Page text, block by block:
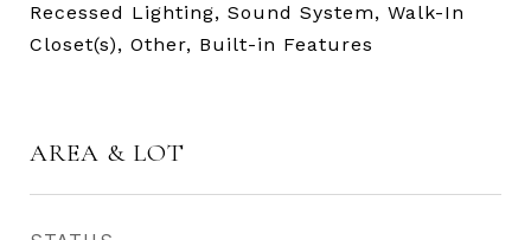
Recessed Lighting, Sound System, Walk-In
Closet(s), Other, Built-in Features
AREA & LOT